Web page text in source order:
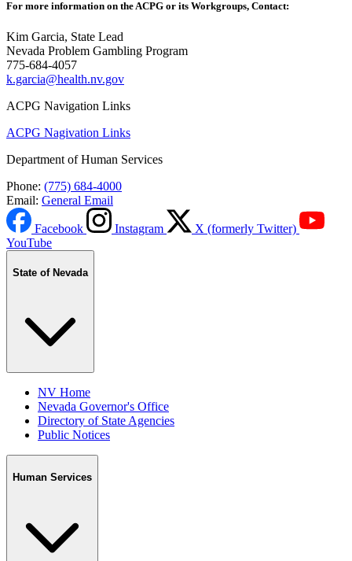
For more information on the ACPG or its Workgroups, Contact:
Kim Garcia, State Lead
Nevada Problem Gambling Program
775-684-4057
k.garcia@health.nv.gov
ACPG Navigation Links
ACPG Nagivation Links
Department of Human Services
Phone: (775) 684-4000
Email: General Email
Facebook Instagram
X (formerly Twitter)
YouTube
State of Nevada
NV Home
Nevada Governor's Office
Directory of State Agencies
Public Notices
Human Services